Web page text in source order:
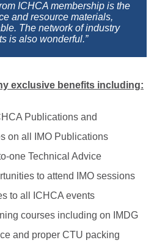
ICHCA membership is the
and resource materials,
The network of industry
is also wonderful.”
with people from all over
can be solved easily
the members.”
exclusive benefits including:
Publications and
on all IMO Publications
one Technical Advice
to attend IMO sessions
to all ICHCA events
courses including on IMDG
and proper CTU packing